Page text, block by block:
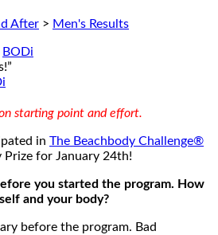
After > Men's Results
BODi
starting point and effort.
in The Beachbody Challenge®
for January 24th!
you started the program. How
and your body?
before the program. Bad